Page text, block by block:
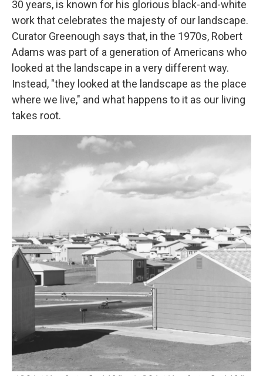
30 years, is known for his glorious black-and-white
work that celebrates the majesty of our landscape.
Curator Greenough says that, in the 1970s, Robert
Adams was part of a generation of Americans who
looked at the landscape in a very different way.
Instead, "they looked at the landscape as the place
where we live," and what happens to it as our living
takes root.